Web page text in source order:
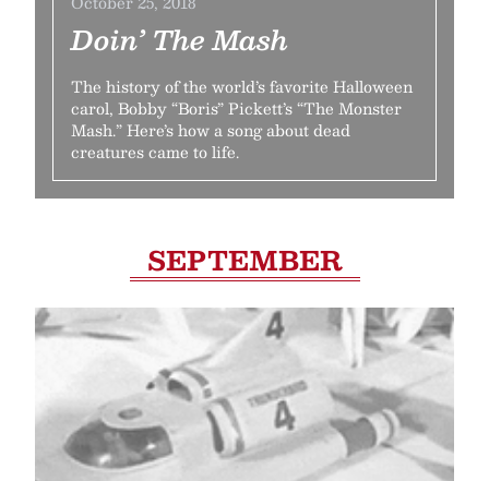
Doin’ The Mash
The history of the world’s favorite Halloween
carol, Bobby “Boris” Pickett’s “The Monster
Mash.” Here’s how a song about dead
creatures came to life.
SEPTEMBER